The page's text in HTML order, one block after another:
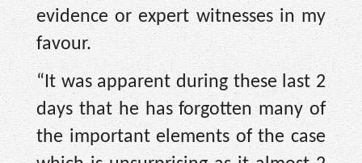
evidence or expert witnesses in my
favour.
“It was apparent during these last 2
days that he has forgotten many of
the important elements of the case